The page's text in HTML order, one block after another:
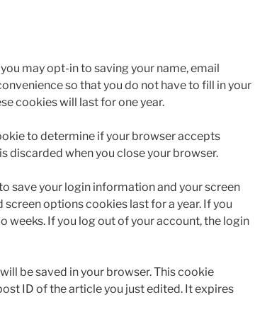
may opt-in to saving your name, email
so that you do not have to fill in your
cookies will last for one year.
to determine if your browser accepts
discarded when you close your browser.
save your login information and your screen
options cookies last for a year. If you
If you log out of your account, the login
be saved in your browser. This cookie
ID of the article you just edited. It expires